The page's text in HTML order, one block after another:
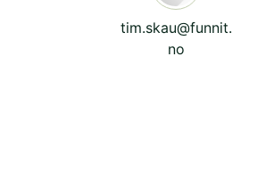
tim.skau@funnit.
no